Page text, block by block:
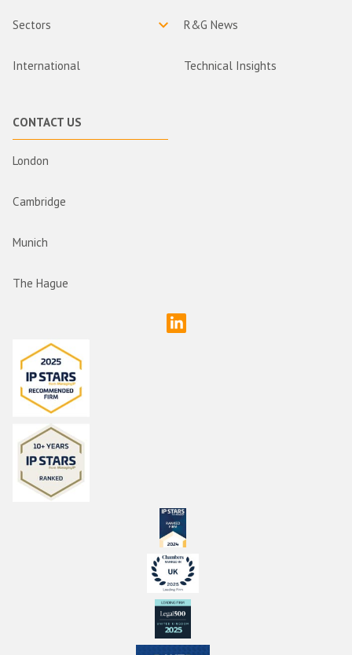
Sectors
International
R&G News
Technical Insights
CONTACT US
London
Cambridge
Munich
The Hague